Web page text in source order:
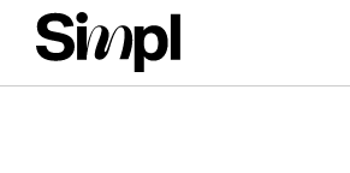
Skip
content